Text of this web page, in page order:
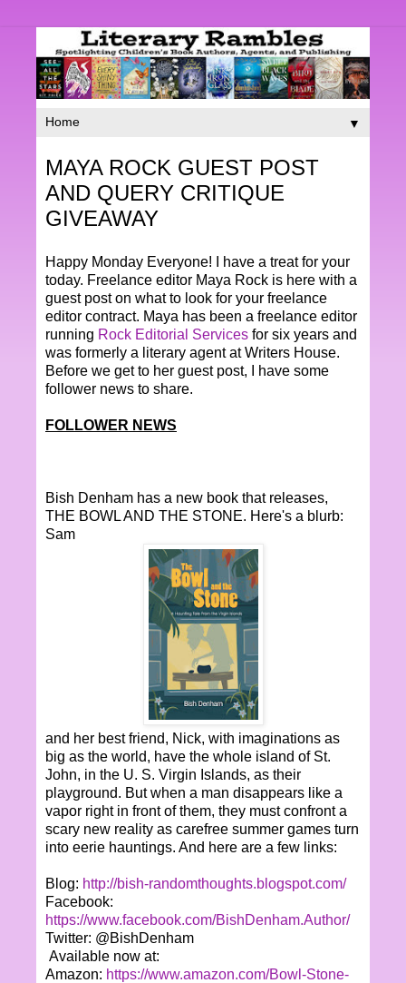
▼
MAYA ROCK GUEST POST
AND QUERY CRITIQUE
GIVEAWAY
Happy Monday Everyone! I have a treat for your
today. Freelance editor Maya Rock is here with a
guest post on what to look for your freelance
editor contract. Maya has been a freelance editor
running Rock Editorial Services for six years and
was formerly a literary agent at Writers House.
Before we get to her guest post, I have some
follower news to share.
FOLLOWER NEWS
Bish Denham has a new book that releases,
THE BOWL AND THE STONE. Here's a blurb:
Sam
and her best friend, Nick, with imaginations as
big as the world, have the whole island of St.
John, in the U. S. Virgin Islands, as their
playground. But when a man disappears like a
vapor right in front of them, they must confront a
scary new reality as carefree summer games turn
into eerie hauntings. And here are a few links:
Blog: http://bish-randomthoughts.blogspot.com/
Facebook:
https://www.facebook.com/BishDenham.Author/
Twitter: @BishDenham
Available now at:
Amazon: https://www.amazon.com/Bowl-Stone-